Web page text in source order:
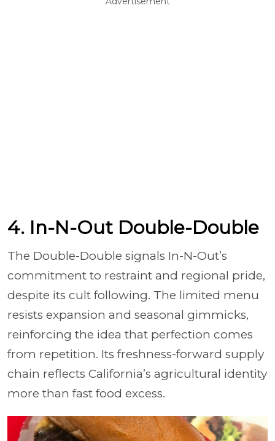
4. In-N-Out Double-Double
The Double-Double signals In-N-Out’s
commitment to restraint and regional pride,
despite its cult following. The limited menu
resists expansion and seasonal gimmicks,
reinforcing the idea that perfection comes
from repetition. Its freshness-forward supply
chain reflects California’s agricultural identity
more than fast food excess.